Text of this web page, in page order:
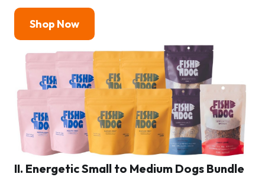
Shop Now
II. Energetic Small to Medium Dogs Bundle